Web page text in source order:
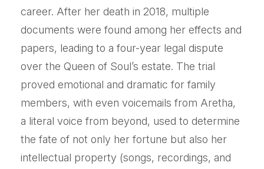
career. After her death in 2018, multiple
documents were found among her effects and
papers, leading to a four-year legal dispute
over the Queen of Soul’s estate. The trial
proved emotional and dramatic for family
members, with even voicemails from Aretha,
a literal voice from beyond, used to determine
the fate of not only her fortune but also her
intellectual property (songs, recordings, and